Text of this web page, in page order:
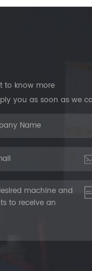
in ice
trust
and
even
ice
to know more
you as soon as we